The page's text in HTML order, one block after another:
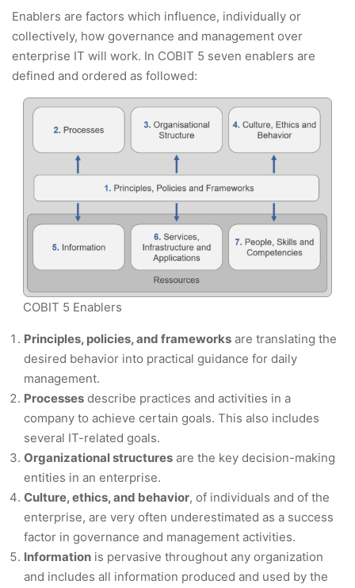
Enablers are factors which influence, individually or
collectively, how governance and management over
enterprise IT will work. In COBIT 5 seven enablers are
defined and ordered as followed:
COBIT 5 Enablers
Principles, policies, and frameworks are translating the
desired behavior into practical guidance for daily
management.
Processes describe practices and activities in a
company to achieve certain goals. This also includes
several IT-related goals.
Organizational structures are the key decision-making
entities in an enterprise.
Culture, ethics, and behavior, of individuals and of the
enterprise, are very often underestimated as a success
factor in governance and management activities.
Information is pervasive throughout any organization
and includes all information produced and used by the